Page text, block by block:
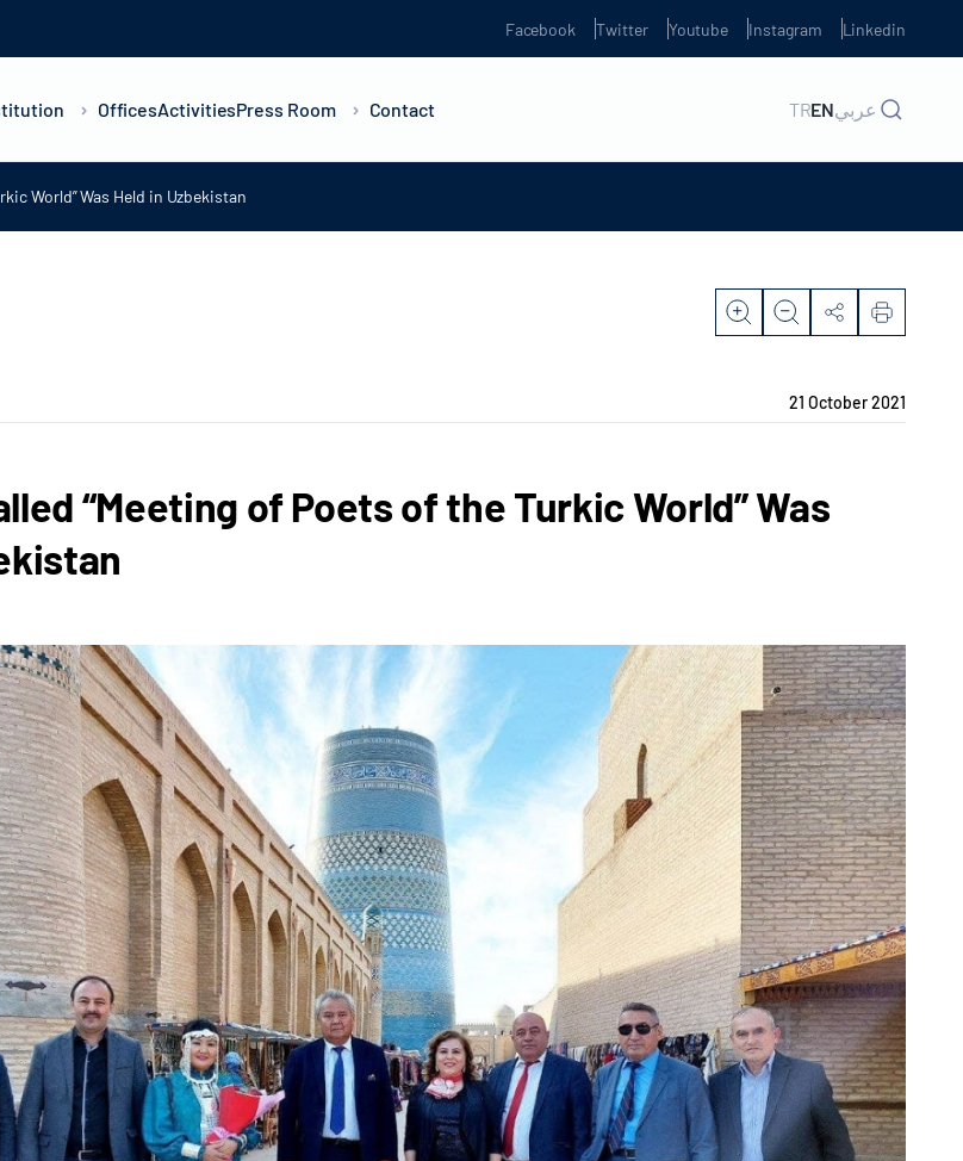
Facebook Twitter Youtube Instagram Linkedin
OfficesActivitiesPress Room Contact TRENعربي
World” Was Held in Uzbekistan
21 October 2021
“Meeting of Poets of the Turkic World” Was